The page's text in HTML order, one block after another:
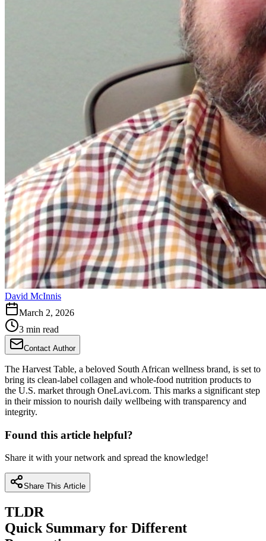
David McInnis
March 2, 2026
3 min read
Contact Author
The Harvest Table, a beloved South African wellness brand, is set to
bring its clean-label collagen and whole-food nutrition products to
the U.S. market through OneLavi.com. This marks a significant step
in their mission to nourish daily wellbeing with transparency and
integrity.
Found this article helpful?
Share it with your network and spread the knowledge!
Share This Article
TLDR
Quick Summary for Different